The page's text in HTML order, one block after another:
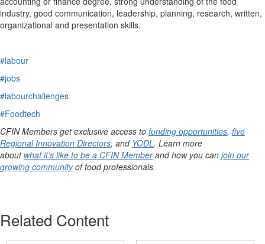
industry, good communication, leadership, planning, research, written,
organizational and presentation skills.
#labour
#jobs
#labourchallenges
#Foodtech
CFIN Members get exclusive access to funding opportunities, five
Regional Innovation Directors, and YODL. Learn more
about what it’s like to be a CFIN Memberand how you can join our
growing communityof food professionals.
Related Content